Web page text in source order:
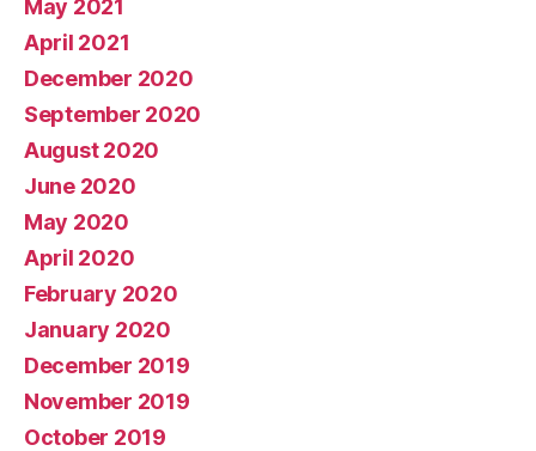
May 2021
April 2021
December 2020
September 2020
August 2020
June 2020
May 2020
April 2020
February 2020
January 2020
December 2019
November 2019
October 2019